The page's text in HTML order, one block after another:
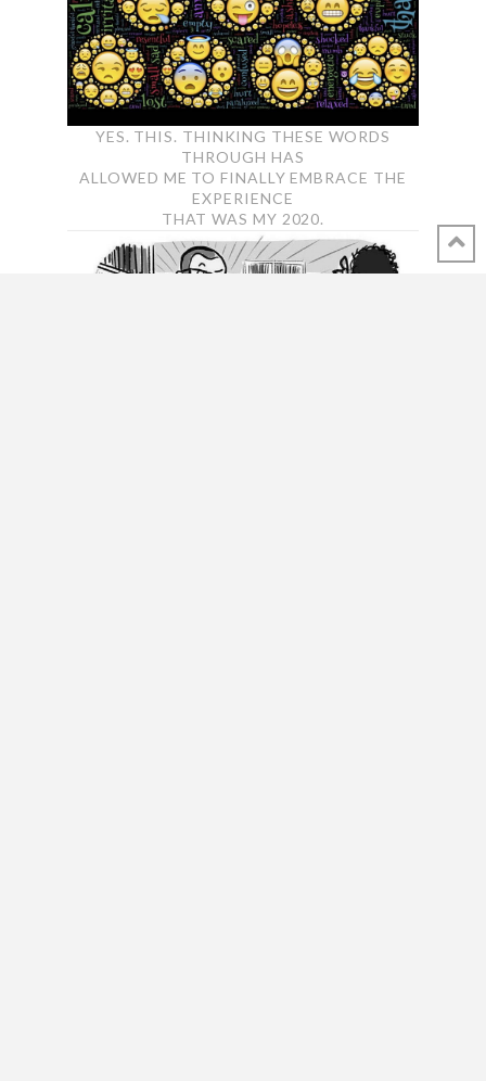
YES. THIS. THINKING THESE WORDS
THROUGH HAS
ALLOWED ME TO FINALLY EMBRACE THE
EXPERIENCE
THAT WAS MY 2020.